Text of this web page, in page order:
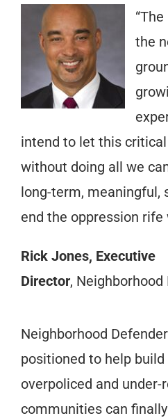
the
intend to let this
without doing all we
long-term, meaningful,
end the oppression rife
Rick Jones, Executive
Director,
Neighborhood
positioned to help
overpoliced and under-
communities can